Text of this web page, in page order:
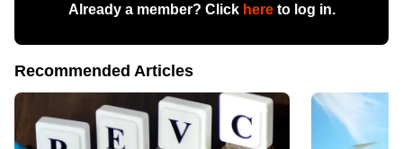
Already a member? Click hereto log in.
Recommended Articles